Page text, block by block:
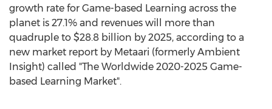
growth rate for Game-based Learning across the
planet is 27.1% and revenues will more than
quadruple to $28.8 billion by 2025, according to a
new market report by Metaari (formerly Ambient
Insight) called "The Worldwide 2020-2025 Game-
based Learning Market".